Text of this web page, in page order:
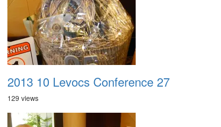
2013 10 Levocs Conference 27
129 views